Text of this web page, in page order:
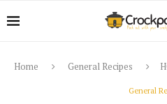
Home General Recipes
General